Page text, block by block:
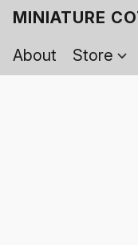
MINIATURE
About
Store